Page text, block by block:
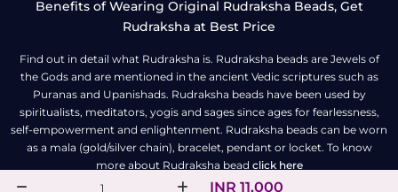
INR 11,000
Benefits of Wearing Original Rudraksha Beads, Get
Rudraksha at Best Price
Find out in detail what Rudraksha is. Rudraksha beads are Jewels of
the Gods and are mentioned in the ancient Vedic scriptures such as
Puranas and Upanishads. Rudraksha beads have been used by
spiritualists, meditators, yogis and sages since ages for fearlessness,
self-empowerment and enlightenment. Rudraksha beads can be worn
as a mala (gold/silver chain), bracelet, pendant or locket. To know
more about Rudraksha bead click here